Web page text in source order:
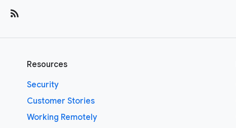
rss_feed
Resources
Security
Customer Stories
Working Remotely